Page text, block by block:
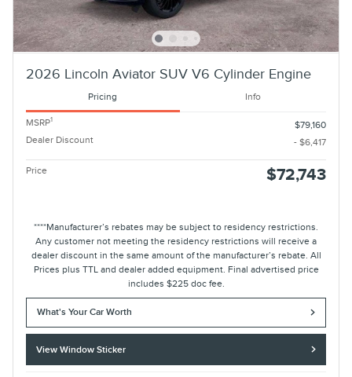
2026 Lincoln Aviator SUV V6 Cylinder Engine
Pricing Info
MSRP1
$79,160
Dealer Discount
- $6,417
Price $72,743
****Manufacturer’s rebates may be subject to residency restrictions.
Any customer not meeting the residency restrictions will receive a
dealer discount in the same amount of the manufacturer’s rebate. All
Prices plus TTL and dealer added equipment. Final advertised price
includes $225 doc fee.
What's Your Car Worth
View Window Sticker